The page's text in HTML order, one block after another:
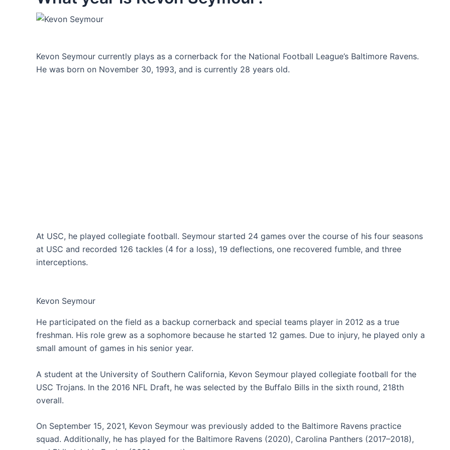
Kevon Seymour currently plays as a cornerback for the National Football League’s Baltimore Ravens.
He was born on November 30, 1993, and is currently 28 years old.
At USC, he played collegiate football. Seymour started 24 games over the course of his four seasons
at USC and recorded 126 tackles (4 for a loss), 19 deflections, one recovered fumble, and three
interceptions.
Kevon Seymour
He participated on the field as a backup cornerback and special teams player in 2012 as a true
freshman. His role grew as a sophomore because he started 12 games. Due to injury, he played only a
small amount of games in his senior year.
A student at the University of Southern California, Kevon Seymour played collegiate football for the
USC Trojans. In the 2016 NFL Draft, he was selected by the Buffalo Bills in the sixth round, 218th
overall.
On September 15, 2021, Kevon Seymour was previously added to the Baltimore Ravens practice
squad. Additionally, he has played for the Baltimore Ravens (2020), Carolina Panthers (2017–2018),